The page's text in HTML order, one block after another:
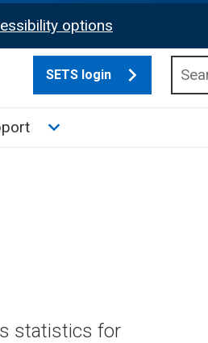
options
SETS login
and Publications sub menu
Toggle Support sub menu
statistics for